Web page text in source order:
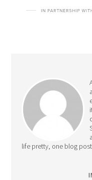
life pretty, one blog